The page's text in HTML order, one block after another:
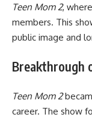
Teen Mom 2,
members. This
public image and
Breakthrough
Teen Mom 2
career. The show